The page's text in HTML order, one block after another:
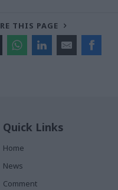
THIS PAGE
Quick Links
Home
News
Comment